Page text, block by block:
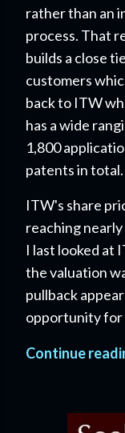
rather than an
process. That
builds a close
customers
back to ITW
has a wide
1,800
patents in total.
ITW's share
reaching
I last looked at
the valuation
pullback
opportunity for
Continue